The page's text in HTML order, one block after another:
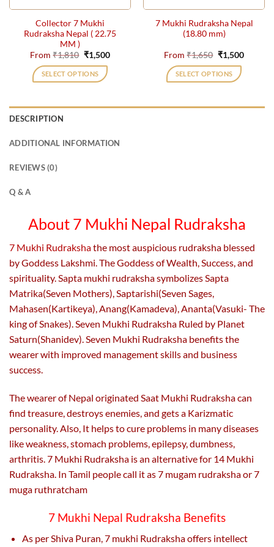
the
product
page
the
product
page
Collector 7 Mukhi
Rudraksha Nepal ( 22.75
MM )
From₹1,810 Original
price
was:
₹1,810.
₹1,500Current
SELECT OPTIONS
variants.
on
the
product
7 Mukhi Rudraksha Nepal
(18.80 mm)
From₹1,650 Original
price
was:
₹1,650.
₹1,500Current
SELECT OPTIONS
the
product
DESCRIPTION
ADDITIONAL INFORMATION
REVIEWS (0)
Q & A
About 7 Mukhi Nepal Rudraksha
7 Mukhi Rudrakshathe most auspicious rudraksha blessed
by Goddess Lakshmi. The Goddess of Wealth, Success, and
spirituality. Sapta mukhi rudraksha symbolizes Sapta
Matrika(Seven Mothers), Saptarishi(Seven Sages,
Mahasen(Kartikeya), Anang(Kamadeva), Ananta(Vasuki- The
king of Snakes). Seven Mukhi Rudraksha Ruled by Planet
Saturn(Shanidev). Seven Mukhi Rudraksha benefits the
wearer with improved management skills and business
success.
The wearer of Nepal originated Saat Mukhi Rudraksha can
find treasure, destroys enemies, and gets a Karizmatic
personality. Also, It helps to cure problems in many diseases
like weakness, stomach problems, epilepsy, dumbness,
arthritis. 7 Mukhi Rudraksha is an alternative for 14 Mukhi
Rudraksha. In Tamil people call it as 7 mugam rudraksha or 7
muga ruthratcham
7 Mukhi Nepal Rudraksha Benefits
As per Shiva Puran, 7 mukhi Rudraksha offers intellect